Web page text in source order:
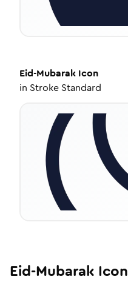
Eid-Mubarak Icon
in Stroke Standard
Eid-Mubarak Icon